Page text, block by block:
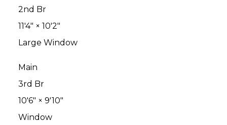
2nd Br
11'4" × 10'2"
Large Window
Main
3rd Br
10'6" × 9'10"
Window